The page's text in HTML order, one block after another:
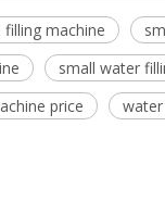
machine
small water
price